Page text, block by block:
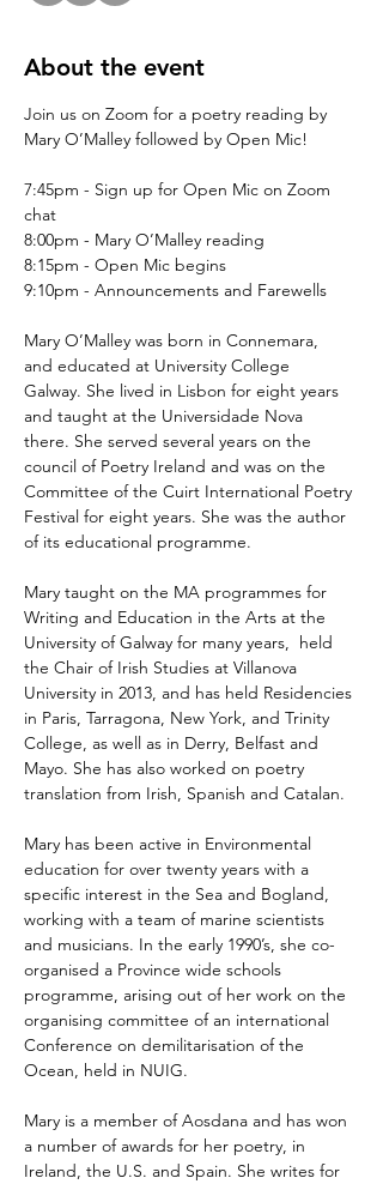
About the event
Join us on Zoom for a poetry reading by
Mary O’Malley followed by Open Mic!
7:45pm - Sign up for Open Mic on Zoom
chat
8:00pm - Mary O’Malley reading
8:15pm - Open Mic begins
9:10pm - Announcements and Farewells
Mary O’Malley was born in Connemara,
and educated at University College
Galway. She lived in Lisbon for eight years
and taught at the Universidade Nova
there. She served several years on the
council of Poetry Ireland and was on the
Committee of the Cuirt International Poetry
Festival for eight years. She was the author
of its educational programme.
Mary taught on the MA programmes for
Writing and Education in the Arts at the
University of Galway for many years,  held
the Chair of Irish Studies at Villanova
University in 2013, and has held Residencies
in Paris, Tarragona, New York, and Trinity
College, as well as in Derry, Belfast and
Mayo. She has also worked on poetry
translation from Irish, Spanish and Catalan.
Mary has been active in Environmental
education for over twenty years with a
specific interest in the Sea and Bogland,
working with a team of marine scientists
and musicians. In the early 1990’s, she co-
organised a Province wide schools
programme, arising out of her work on the
organising committee of an international
Conference on demilitarisation of the
Ocean, held in NUIG.
Mary is a member of Aosdana and has won
a number of awards for her poetry, in
Ireland, the U.S. and Spain. She writes for